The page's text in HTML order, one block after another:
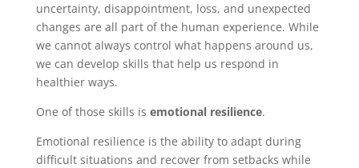
uncertainty, disappointment, loss, and unexpected
changes are all part of the human experience. While
we cannot always control what happens around us,
we can develop skills that help us respond in
healthier ways.
One of those skills is emotional resilience.
Emotional resilience is the ability to adapt during
difficult situations and recover from setbacks while